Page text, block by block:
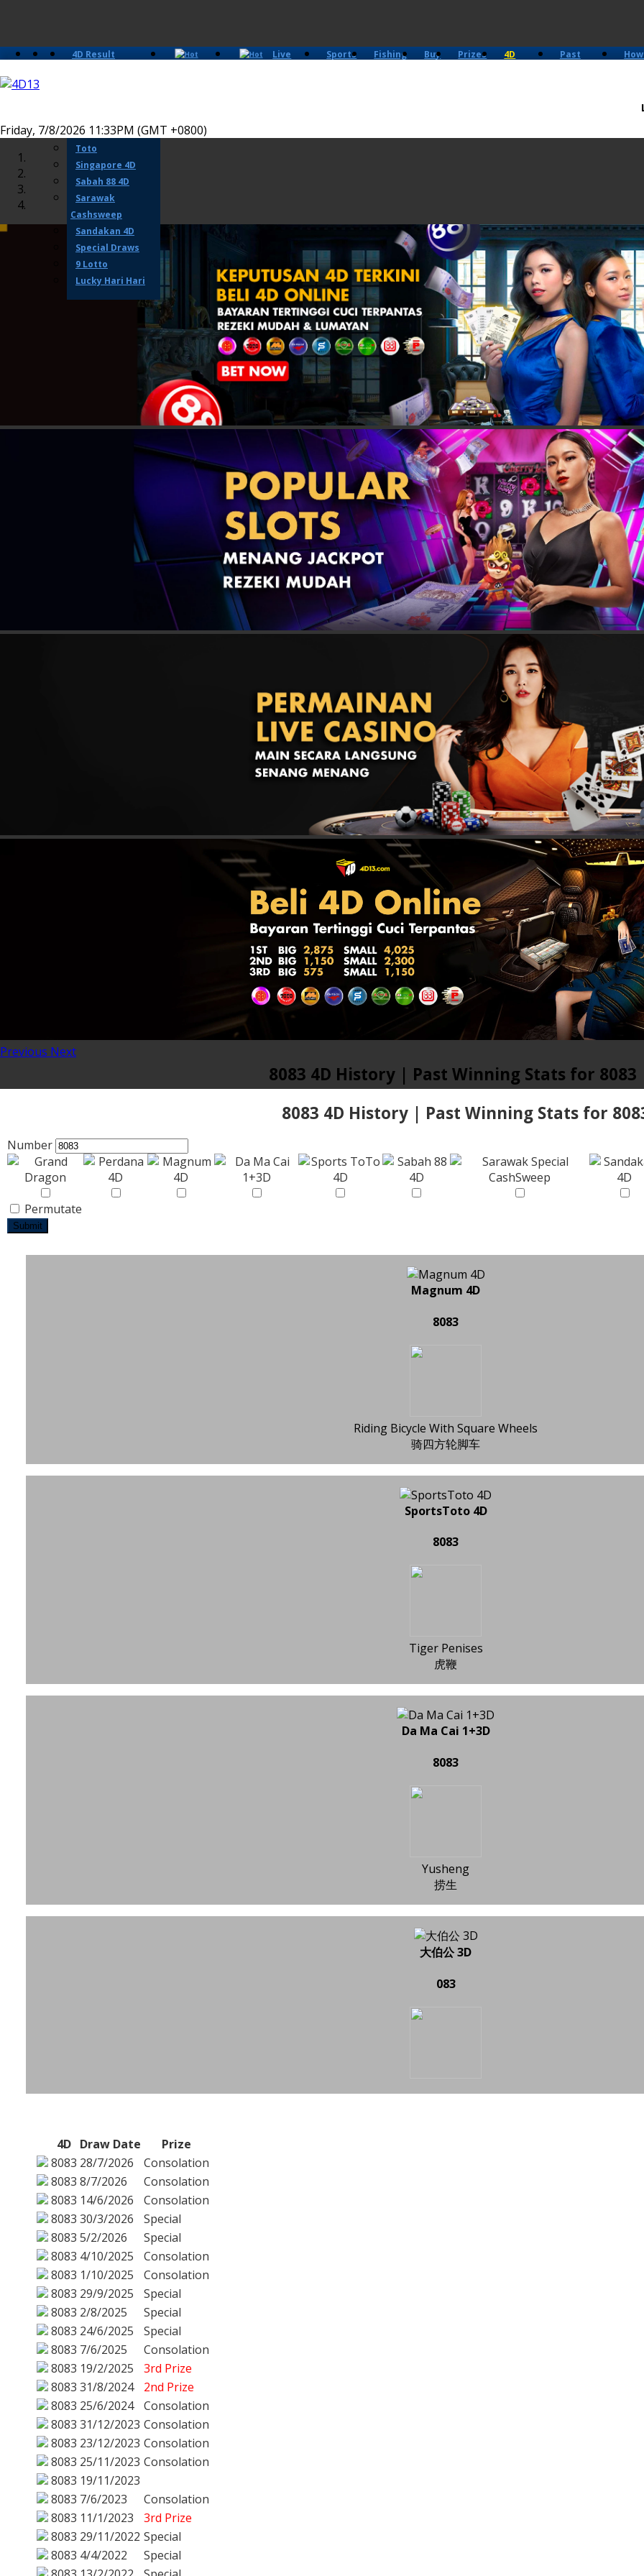
Friday, 7/8/2026 11:33PM (GMT +0800)
4D Result
Damacai
Toto
Singapore 4D
Sabah 88 4D
Sarawak
Cashsweep
Sandakan 4D
Special Draws
9 Lotto
Lucky Hari Hari
Live
Sports Fishing Buy Prizes
4D
Past
Previous Next
8083 4D History | Past Winning Stats for 8083
8083 4D History | Past Winning Stats for
Number
Permutate
Submit
Magnum 4D
8083
Riding Bicycle With Square Wheels
骑四方轮脚车
SportsToto 4D
8083
Tiger Penises
虎鞭
Da Ma Cai 1+3D
8083
Yusheng
捞生
大伯公 3D
083
4D Draw Date
Prize
8083 28/7/2026
Consolation
8083 8/7/2026
Consolation
8083 14/6/2026
Consolation
8083 30/3/2026
Special
8083 5/2/2026
Special
8083 4/10/2025
Consolation
8083 1/10/2025
Consolation
8083 29/9/2025
Special
8083 2/8/2025
Special
8083 24/6/2025
Special
8083 7/6/2025
Consolation
8083 19/2/2025
3rd Prize
8083 31/8/2024
2nd Prize
8083 25/6/2024
Consolation
8083 31/12/2023 Consolation
8083 23/12/2023 Consolation
8083 25/11/2023 Consolation
8083 19/11/2023
8083 7/6/2023
Consolation
8083 11/1/2023
3rd Prize
8083 29/11/2022 Special
8083 4/4/2022
Special